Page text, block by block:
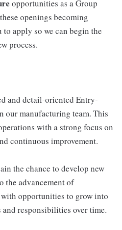
opportunities as a Group
openings becoming
apply so we can begin the
process.
and detail-oriented Entry-
our manufacturing team. This
with a strong focus on
continuous improvement.
the chance to develop new
advancement of
opportunities to grow into
responsibilities over time.